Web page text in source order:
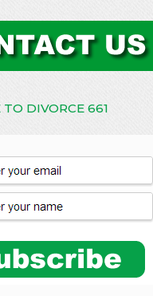
TO DIVORCE 661